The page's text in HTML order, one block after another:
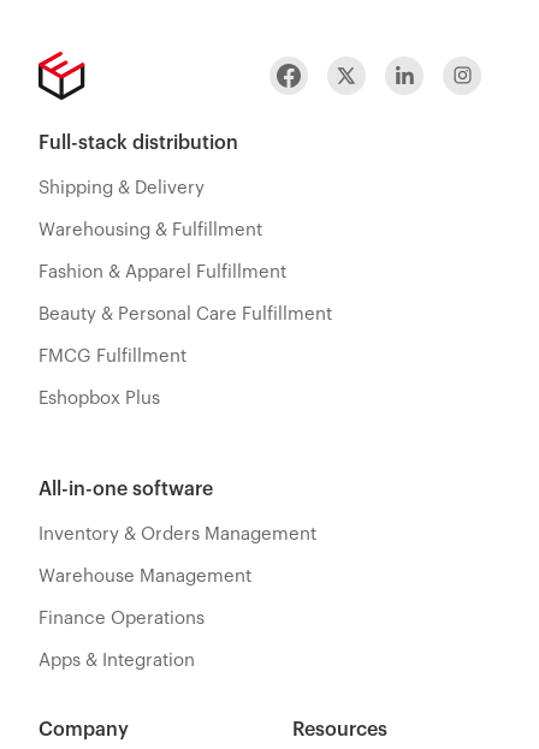
Full-stack distribution
Shipping & Delivery
Warehousing & Fulfillment
Fashion & Apparel Fulfillment
Beauty & Personal Care Fulfillment
FMCG Fulfillment
Eshopbox Plus
All-in-one software
Inventory & Orders Management
Warehouse Management
Finance Operations
Apps & Integration
Resources
Company